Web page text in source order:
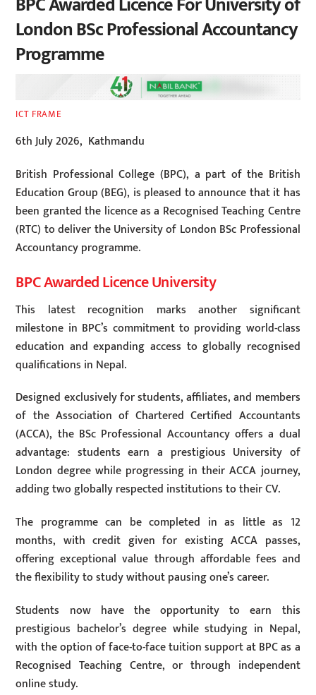
London BSc Professional Accountancy
Programme
ICT FRAME
6th July 2026, Kathmandu
British Professional College (BPC), a part of the British
Education Group (BEG), is pleased to announce that it has
been granted the licence as a Recognised Teaching Centre
(RTC) to deliver the University of London BSc Professional
Accountancy programme.
BPC Awarded Licence University
This latest recognition marks another significant
milestone in BPC’s commitment to providing world-class
education and expanding access to globally recognised
qualifications in Nepal.
Designed exclusively for students, affiliates, and members
of the Association of Chartered Certified Accountants
(ACCA), the BSc Professional Accountancy offers a dual
advantage: students earn a prestigious University of
London degree while progressing in their ACCA journey,
adding two globally respected institutions to their CV.
The programme can be completed in as little as 12
months, with credit given for existing ACCA passes,
offering exceptional value through affordable fees and
the flexibility to study without pausing one’s career.
Students now have the opportunity to earn this
prestigious bachelor’s degree while studying in Nepal,
with the option of face-to-face tuition support at BPC as a
Recognised Teaching Centre, or through independent
online study.